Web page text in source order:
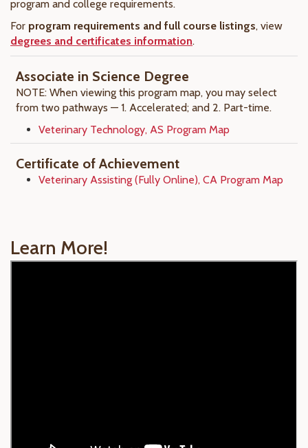
program and college requirements.
For program requirements and full course listings, view
degrees and certificates information.
Associate in Science Degree
NOTE: When viewing this program map, you may select
from two pathways — 1. Accelerated; and 2. Part-time.
Veterinary Technology, AS Program Map
Certificate of Achievement
Veterinary Assisting (Fully Online), CA Program Map
Learn More!